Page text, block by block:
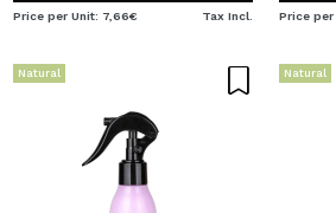
Price per Unit: 7,66€ Tax Incl. Price
Natural Natural